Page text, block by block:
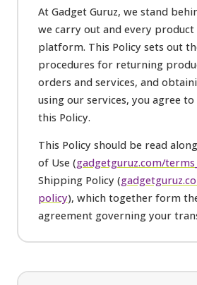
At Gadget Guruz, we stand
we carry out and every product
platform. This Policy sets out
procedures for returning
orders and services, and
using our services, you agree
this Policy.
This Policy should be read
of Use (gadgetguruz.com/
Shipping Policy (
policy), which together form
agreement governing your